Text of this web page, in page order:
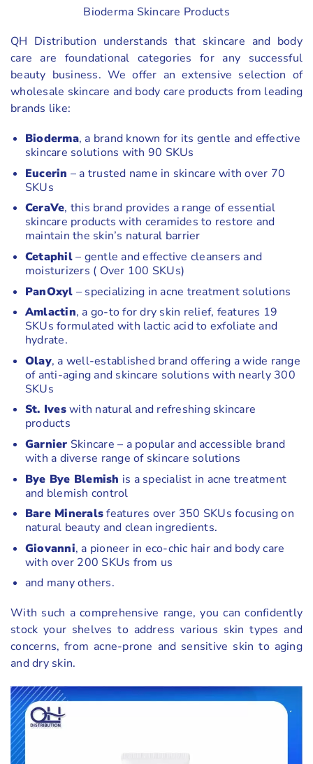
Bioderma Skincare Products
QH Distribution understands that skincare and body
care are foundational categories for any successful
beauty business. We offer an extensive selection of
wholesale skincare and body care products from leading
brands like:
Bioderma, a brand known for its gentle and effective
skincare solutions with 90 SKUs
Eucerin – a trusted name in skincare with over 70
SKUs
CeraVe, this brand provides a range of essential
skincare products with ceramides to restore and
maintain the skin’s natural barrier
Cetaphil– gentle and effective cleansers and
moisturizers ( Over 100 SKUs)
PanOxyl – specializing in acne treatment solutions
Amlactin, a go-to for dry skin relief, features 19
SKUs formulated with lactic acid to exfoliate and
hydrate.
Olay, a well-established brand offering a wide range
of anti-aging and skincare solutions with nearly 300
SKUs
St. Iveswith natural and refreshing skincare
products
Garnier Skincare – a popular and accessible brand
with a diverse range of skincare solutions
Bye Bye Blemish is a specialist in acne treatment
and blemish control
Bare Mineralsfeatures over 350 SKUs focusing on
natural beauty and clean ingredients.
Giovanni, a pioneer in eco-chic hair and body care
with over 200 SKUs from us
and many others.
With such a comprehensive range, you can confidently
stock your shelves to address various skin types and
concerns, from acne-prone and sensitive skin to aging
and dry skin.